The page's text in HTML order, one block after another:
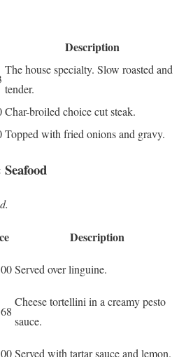
Description
The house specialty. Slow roasted and
tender.
Char-broiled choice cut steak.
Topped with fried onions and gravy.
Description
Served over linguine.
Cheese tortellini in a creamy pesto
sauce.
Served with tartar sauce and lemon.